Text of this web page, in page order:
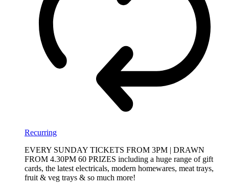
Recurring
EVERY SUNDAY TICKETS FROM 3PM | DRAWN
FROM 4.30PM 60 PRIZES including a huge range of gift
cards, the latest electricals, modern homewares, meat trays,
fruit & veg trays & so much more!